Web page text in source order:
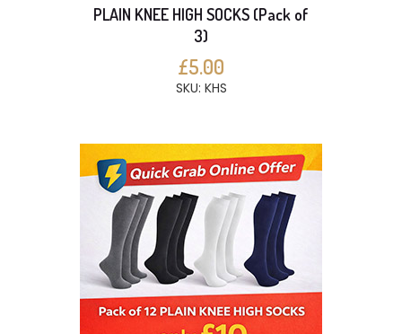
PLAIN KNEE HIGH SOCKS (Pack of
3)
£5.00
SKU: KHS